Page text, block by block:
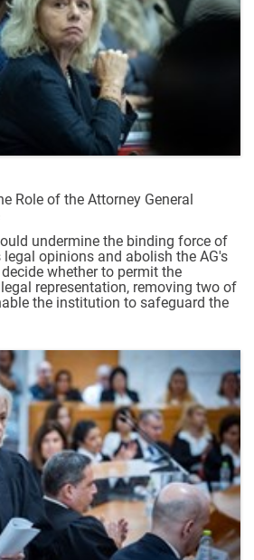
Role of the Attorney General
undermine the binding force of
legal opinions and abolish the AG's
whether to permit the
representation, removing two of
the institution to safeguard the